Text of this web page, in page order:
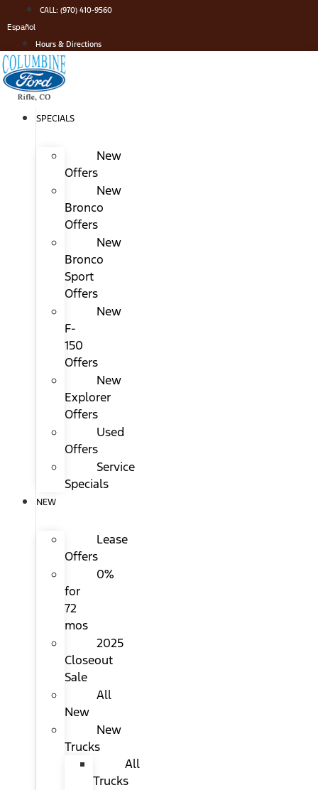
to
content
CALL: (970) 410-9560
Español
Hours & Directions
SPECIALS
New
Offers
New
Bronco
Offers
New
Bronco
Sport
Offers
New
F-
150
Offers
New
Explorer
Offers
Used
Offers
Service
Specials
NEW
Lease
Offers
0%
for
72
mos
2025
Closeout
Sale
All
New
New
Trucks
All
Trucks